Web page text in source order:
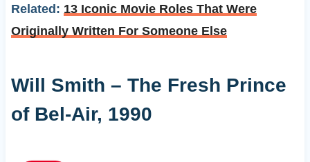
Related: 13 Iconic Movie Roles That Were
Originally Written For Someone Else
Will Smith – The Fresh Prince
of Bel-Air, 1990